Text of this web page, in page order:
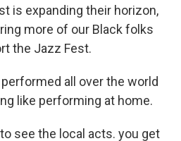
is expanding their horizon,
more of our Black folks
the Jazz Fest.
performed all over the world
like performing at home.
to see the local acts. you get